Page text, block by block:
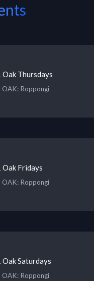
Oak Thursdays
OAK: Roppongi
Oak Fridays
OAK: Roppongi
Oak Saturdays
OAK: Roppongi